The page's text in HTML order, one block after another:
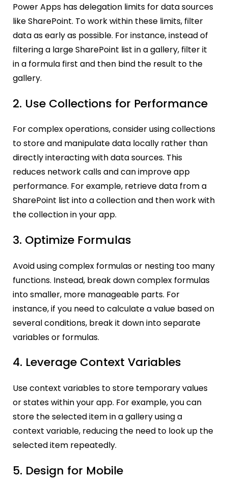
Power Apps has delegation limits for data sources
like SharePoint. To work within these limits, filter
data as early as possible. For instance, instead of
filtering a large SharePoint list in a gallery, filter it
in a formula first and then bind the result to the
gallery.
2. Use Collections for Performance
For complex operations, consider using collections
to store and manipulate data locally rather than
directly interacting with data sources. This
reduces network calls and can improve app
performance. For example, retrieve data from a
SharePoint list into a collection and then work with
the collection in your app.
3. Optimize Formulas
Avoid using complex formulas or nesting too many
functions. Instead, break down complex formulas
into smaller, more manageable parts. For
instance, if you need to calculate a value based on
several conditions, break it down into separate
variables or formulas.
4. Leverage Context Variables
Use context variables to store temporary values
or states within your app. For example, you can
store the selected item in a gallery using a
context variable, reducing the need to look up the
selected item repeatedly.
5. Design for Mobile